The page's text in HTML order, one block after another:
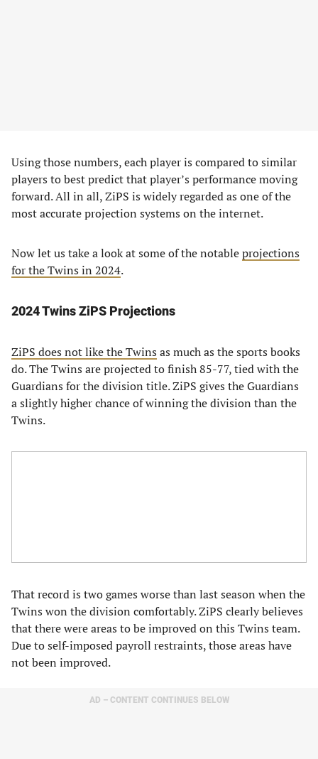
Using those numbers, each player is compared to similar
players to best predict that player’s performance moving
forward. All in all, ZiPS is widely regarded as one of the
most accurate projection systems on the internet.
Now let us take a look at some of the notableprojections
for the Twins in 2024.
2024 Twins ZiPS Projections
ZiPS does not like the Twins as much as the sports books
do. The Twins are projected to finish 85-77, tied with the
Guardians for the division title. ZiPS gives the Guardians
a slightly higher chance of winning the division than the
Twins.
That record is two games worse than last season when the
Twins won the division comfortably. ZiPS clearly believes
that there were areas to be improved on this Twins team.
Due to self-imposed payroll restraints, those areas have
not been improved.
AD – CONTENT CONTINUES BELOW